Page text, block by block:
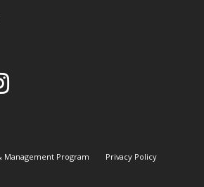
Management Program Privacy Policy